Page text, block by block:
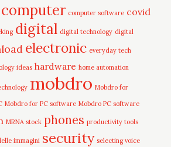
computer computer software covid
digital digital technology digital
electronic everyday tech
ideas hardware home automation
mobdro Mobdro for
Mobdro for PC software Mobdro PC software
MRNA stock phones productivity tools
immagini security selecting voice